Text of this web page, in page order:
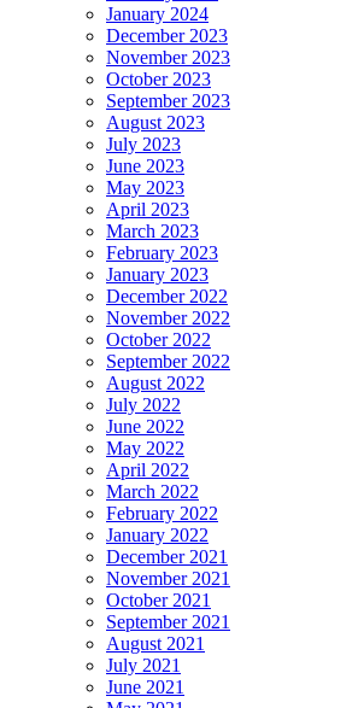
January 2024
December 2023
November 2023
October 2023
September 2023
August 2023
July 2023
June 2023
May 2023
April 2023
March 2023
February 2023
January 2023
December 2022
November 2022
October 2022
September 2022
August 2022
July 2022
June 2022
May 2022
April 2022
March 2022
February 2022
January 2022
December 2021
November 2021
October 2021
September 2021
August 2021
July 2021
June 2021